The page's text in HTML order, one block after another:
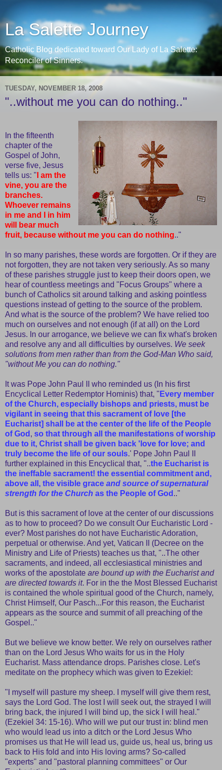
La Salette Journey
Catholic Blog dedicated toward Our Lady of La Salette:
Reconciler of Sinners.
TUESDAY, NOVEMBER 18, 2008
"..without me you can do nothing.."
In the fifteenth
chapter of the
Gospel of John,
verse five, Jesus
tells us: " I am the
vine, you are the
branches.
Whoever remains
in me and I in him
will bear much
fruit, because without me you can do nothing.."
In so many parishes, these words are forgotten. Or if they are
not forgotten, they are not taken very seriously. As so many
of these parishes struggle just to keep their doors open, we
hear of countless meetings and "Focus Groups" where a
bunch of Catholics sit around talking and asking pointless
questions instead of getting to the source of the problem.
And what is the source of the problem? We have relied too
much on ourselves and not enough (if at all) on the Lord
Jesus. In our arrogance, we believe we can fix what's broken
and resolve any and all difficulties by ourselves. We seek
solutions from men rather than from the God-Man Who said,
"without Me you can do nothing."
It was Pope John Paul II who reminded us (In his first
Encyclical Letter Redemptor Hominis) that, " Every member
of the Church, especially bishops and priests, must be
vigilant in seeing that this sacrament of love [the
Eucharist] shall be at the center of the life of the People
of God , so that through all the manifestations of worship
due to it, Christ shall be given back 'love for love; and
truly become the life of our souls.' Pope John Paul II
further explained in this Encyclical that, "..the Eucharist is
the ineffable sacrament! the essential commitment and,
above all, the visible grace and source of supernatural
strength for the Church as the People of God .."
But is this sacrament of love at the center of our discussions
as to how to proceed? Do we consult Our Eucharistic Lord -
ever? Most parishes do not have Eucharistic Adoration,
perpetual or otherwise. And yet, Vatican II (Decree on the
Ministry and Life of Priests) teaches us that, "..The other
sacraments, and indeed, all ecclesiastical ministries and
works of the apostolate are bound up with the Eucharist and
are directed towards it. For in the the Most Blessed Eucharist
is contained the whole spiritual good of the Church, namely,
Christ Himself, Our Pasch...For this reason, the Eucharist
appears as the source and summit of all preaching of the
Gospel.."
But we believe we know better. We rely on ourselves rather
than on the Lord Jesus Who waits for us in the Holy
Eucharist. Mass attendance drops. Parishes close. Let's
meditate on the prophecy which was given to Ezekiel:
"I myself will pasture my sheep. I myself will give them rest,
says the Lord God. The lost I will seek out, the strayed I will
bring back, the injured I will bind up, the sick I will heal."
(Ezekiel 34: 15-16). Who will we put our trust in: blind men
who would lead us into a ditch or the Lord Jesus Who
promises us that He will lead us, guide us, heal us, bring us
back to His fold and into His loving arms? So-called
"experts" and "pastoral planning committees" or Our